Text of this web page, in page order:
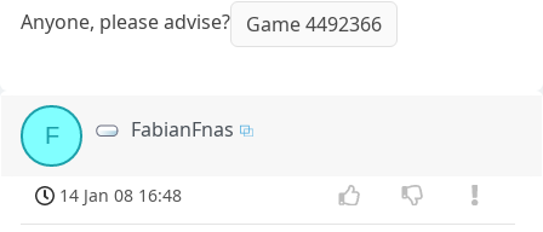
Anyone, please advise? Game 4492366
F FabianFnas
14 Jan 08 16:48